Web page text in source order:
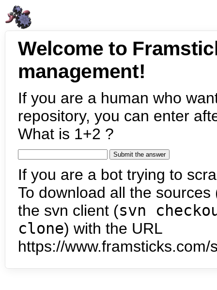
Welcome to
management!
If you are a human who
repository, you can enter
What is 1+2 ?
If you are a bot trying to
To download all the
the svn client (svn
clone) with the URL
https://www.framsticks.com/